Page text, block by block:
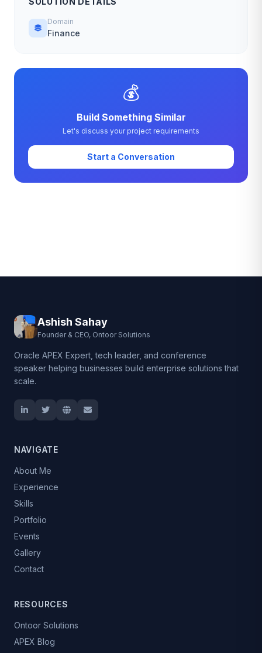
Domain
Finance
💰
Build Something Similar
Let's discuss your project requirements
Start a Conversation
Ashish Sahay
Founder & CEO, Ontoor Solutions
Oracle APEX Expert, tech leader, and conference
speaker helping businesses build enterprise solutions that
scale.
NAVIGATE
About Me
Experience
Skills
Portfolio
Events
Gallery
Contact
RESOURCES
Ontoor Solutions
APEX Blog